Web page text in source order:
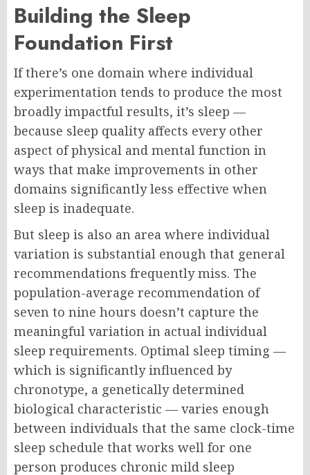
Building the Sleep
Foundation First
If there’s one domain where individual
experimentation tends to produce the most
broadly impactful results, it’s sleep —
because sleep quality affects every other
aspect of physical and mental function in
ways that make improvements in other
domains significantly less effective when
sleep is inadequate.
But sleep is also an area where individual
variation is substantial enough that general
recommendations frequently miss. The
population-average recommendation of
seven to nine hours doesn’t capture the
meaningful variation in actual individual
sleep requirements. Optimal sleep timing —
which is significantly influenced by
chronotype, a genetically determined
biological characteristic — varies enough
between individuals that the same clock-time
sleep schedule that works well for one
person produces chronic mild sleep